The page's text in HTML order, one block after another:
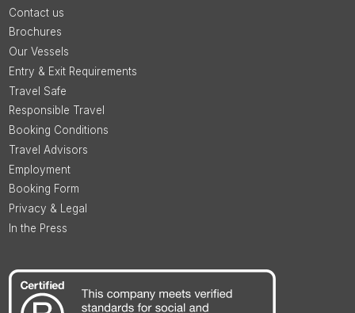
Contact us
Brochures
Our Vessels
Entry & Exit Requirements
Travel Safe
Responsible Travel
Booking Conditions
Travel Advisors
Employment
Booking Form
Privacy & Legal
In the Press